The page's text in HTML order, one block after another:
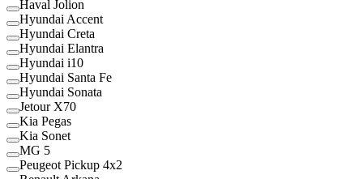
Haval Jolion
Hyundai Accent
Hyundai Creta
Hyundai Elantra
Hyundai i10
Hyundai Santa Fe
Hyundai Sonata
Jetour X70
Kia Pegas
Kia Sonet
MG 5
Peugeot Pickup 4x2